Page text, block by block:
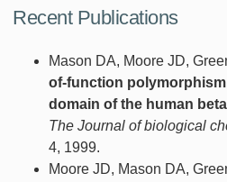
Recent Publications
Mason DA, Moore JD,
of-function
domain of the human
The Journal of biological
4, 1999.
Moore JD, Mason DA,